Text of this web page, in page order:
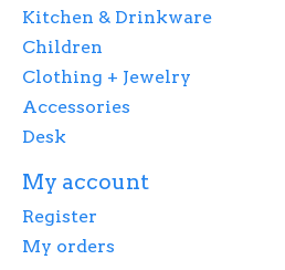
Kitchen & Drinkware
Children
Clothing + Jewelry
Accessories
Desk
My account
Register
My orders